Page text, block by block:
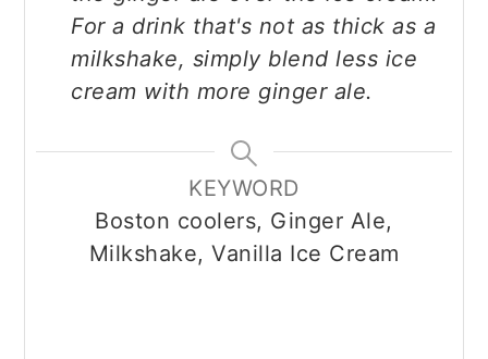
For a drink that's not as thick as a
milkshake, simply blend less ice
cream with more ginger ale.
KEYWORD
Boston coolers, Ginger Ale,
Milkshake, Vanilla Ice Cream